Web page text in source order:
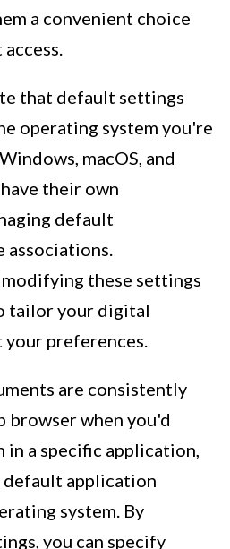
a convenient choice
that default settings
operating system you're
macOS, and
their own
default
associations.
these settings
tailor your digital
preferences.
are consistently
browser when you'd
in a specific application,
default application
system. By
you can specify